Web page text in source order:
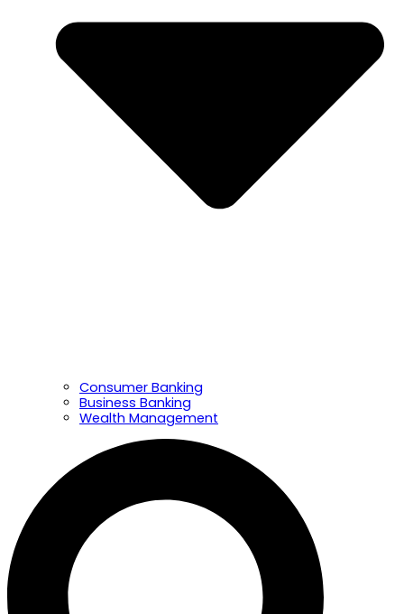
Consumer Banking
Business Banking
Wealth Management